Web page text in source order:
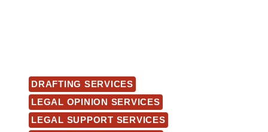
DRAFTING SERVICES
LEGAL OPINION SERVICES
LEGAL SUPPORT SERVICES